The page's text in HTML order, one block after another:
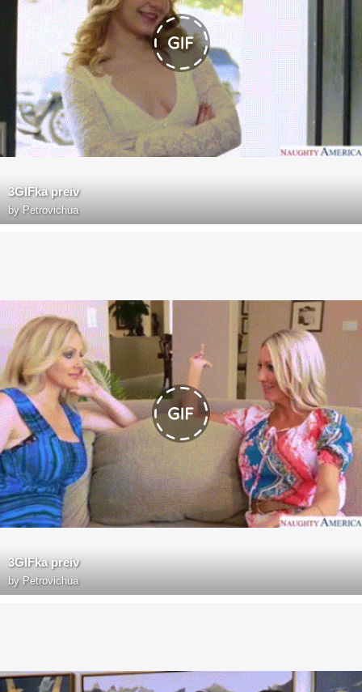
3GIFka preiv
by Petrovichua
3GIFka preiv
by Petrovichua